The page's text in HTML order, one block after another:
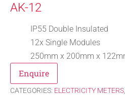
AK-12
IP55 Double Insulated
12x Single Modules
250mm x 200mm x
Enquire
CATEGORIES: ELECTRICITY METERS